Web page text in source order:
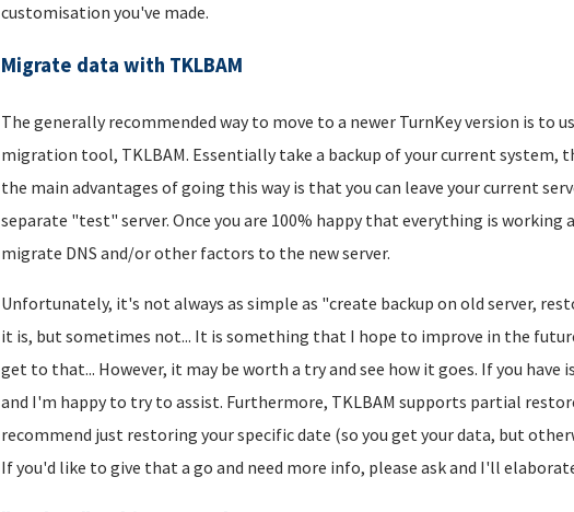
customisation you've made.
Migrate data with TKLBAM
The generally recommended way to move to a newer TurnKey version is to
migration tool, TKLBAM. Essentially take a backup of your current system,
the main advantages of going this way is that you can leave your current
separate "test" server. Once you are 100% happy that everything is working
migrate DNS and/or other factors to the new server.
Unfortunately, it's not always as simple as "create backup on old server,
it is, but sometimes not... It is something that I hope to improve in the
get to that... However, it may be worth a try and see how it goes. If you have
and I'm happy to try to assist. Furthermore, TKLBAM supports partial
recommend just restoring your specific date (so you get your data, but
If you'd like to give that a go and need more info, please ask and I'll